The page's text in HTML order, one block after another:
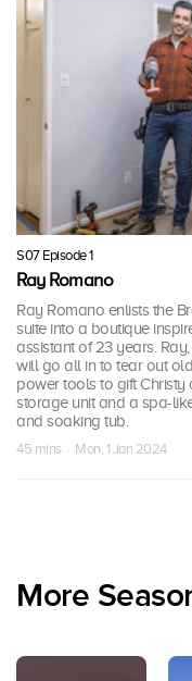
S07 Episode 1
Ray Romano
Ray Romano enlists the
suite into a boutique
assistant of 23 years.
will go all in to tear out
power tools to gift
storage unit and a spa-
and soaking tub.
45 mins · Mon, 1 Jan 2024
More